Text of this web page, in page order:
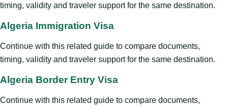
timing, validity and traveler support for the same destination.
Algeria Immigration Visa
Continue with this related guide to compare documents,
timing, validity and traveler support for the same destination.
Algeria Border Entry Visa
Continue with this related guide to compare documents,